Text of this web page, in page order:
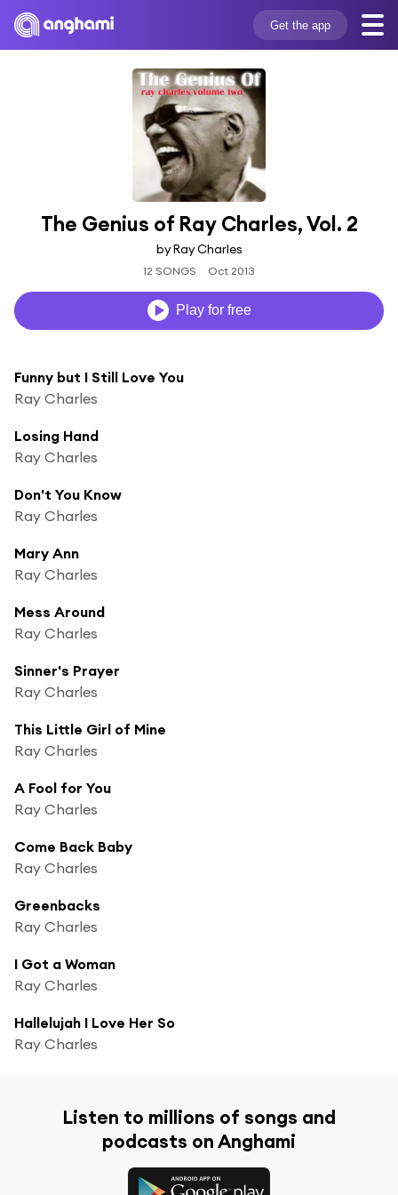
Get the app
The Genius of Ray Charles, Vol. 2
by Ray Charles
12 SONGS Oct 2013
Play for free
Funny but I Still Love You
Ray Charles
Losing Hand
Ray Charles
Don't You Know
Ray Charles
Mary Ann
Ray Charles
Mess Around
Ray Charles
Sinner's Prayer
Ray Charles
This Little Girl of Mine
Ray Charles
A Fool for You
Ray Charles
Come Back Baby
Ray Charles
Greenbacks
Ray Charles
I Got a Woman
Ray Charles
Hallelujah I Love Her So
Ray Charles
Listen to millions of songs and
podcasts on Anghami